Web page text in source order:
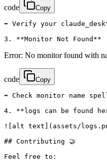
code Copy
➡️ Verify your
3. **Monitor Not Found**
Error: No monitor found with
code Copy
➡️ Check monitor name
4. **logs can be found
![alt text](assets/
## Contributing 🤝
Feel free to: